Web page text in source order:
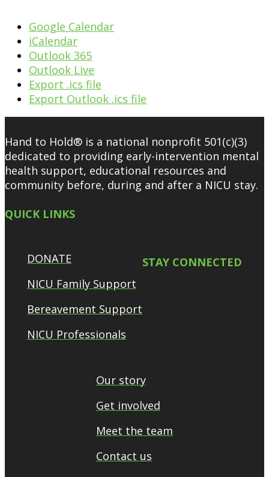
Google Calendar
iCalendar
Outlook 365
Outlook Live
Export .ics file
Export Outlook .ics file
Hand to Hold® is a national nonprofit 501(c)(3)
dedicated to providing early-intervention mental
health support, educational resources and
community before, during and after a NICU stay.
QUICK LINKS
DONATE
NICU Family Support
Bereavement Support
NICU Professionals
STAY CONNECTED
Our story
Get involved
Meet the team
Contact us